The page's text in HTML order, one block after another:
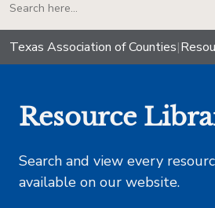
Texas Association of Counties|
Resource
Search and view every
available on our website.